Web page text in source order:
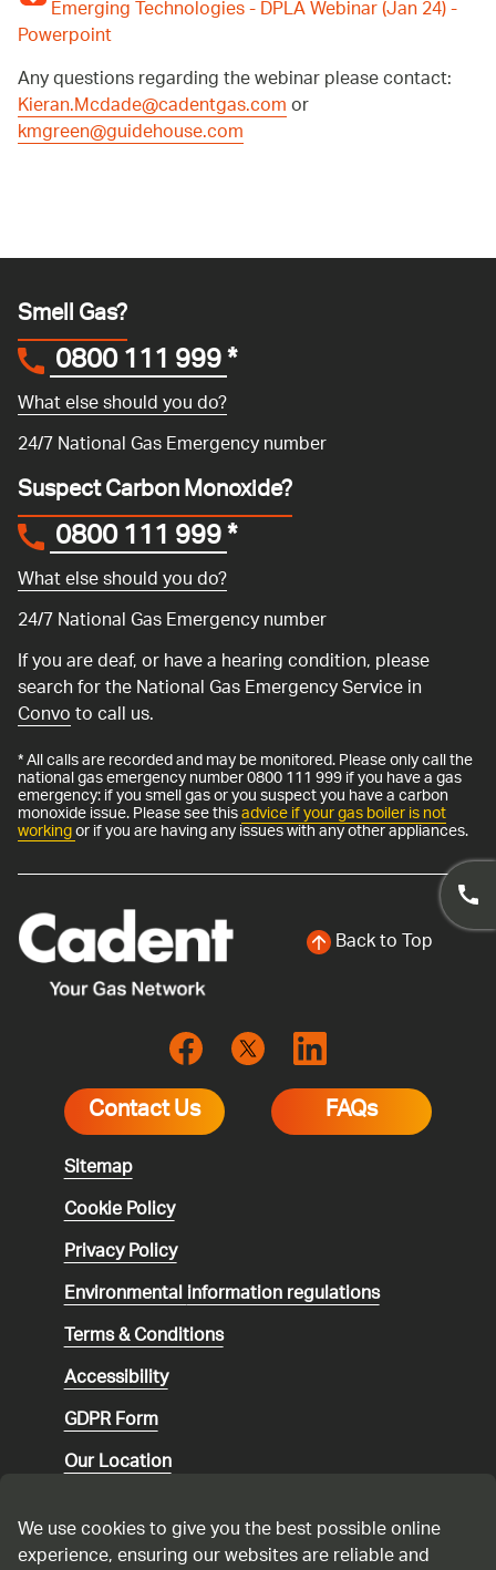
Emerging Technologies - DPLA Webinar (Jan 24) -
Powerpoint
Any questions regarding the webinar please contact:
Kieran.Mcdade@cadentgas.comor
kmgreen@guidehouse.com
Smell Gas?
0800 111 999*
What else should you do?
24/7 National Gas Emergency number
Suspect Carbon Monoxide?
0800 111 999*
What else should you do?
24/7 National Gas Emergency number
If you are deaf, or have a hearing condition, please
search for the National Gas Emergency Service in
Convoto call us.
* All calls are recorded and may be monitored. Please only call the
national gas emergency number 0800 111 999 if you have a gas
emergency: if you smell gas or you suspect you have a carbon
monoxide issue. Please see thisadvice if your gas boiler is not
workingor if you are having any issues with any other appliances.
Back to Top
Contact Us FAQs
Sitemap
Cookie Policy
Privacy Policy
Environmentalinformation regulations
Terms & Conditions
Accessibility
GDPR Form
Our Location
Speaking up
We use cookies to give you the best possible online
experience, ensuring our websites are reliable and